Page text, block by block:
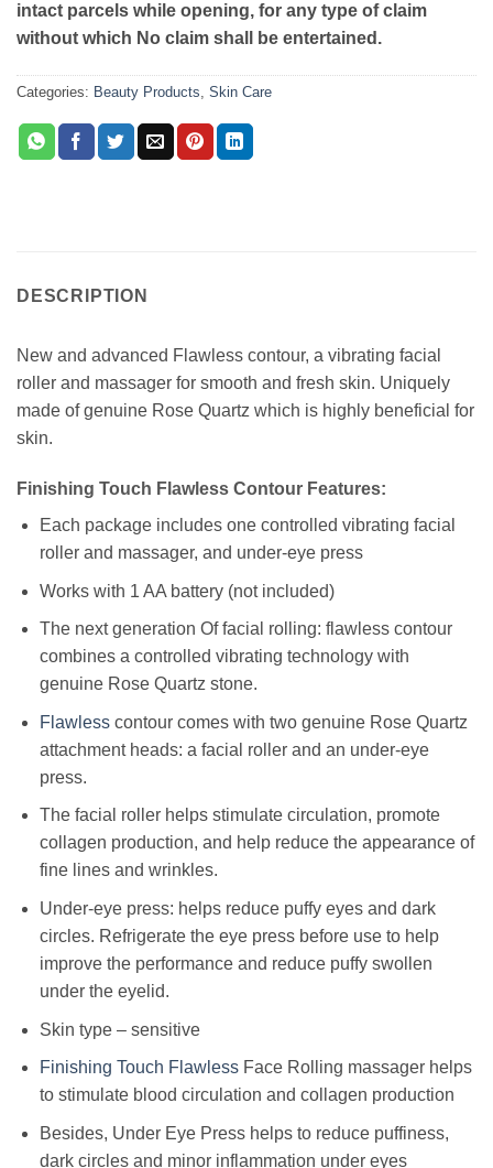
intact parcels while opening, for any type of claim
without which No claim shall be entertained.
Categories: Beauty Products, Skin Care
DESCRIPTION
New and advanced Flawless contour, a vibrating facial
roller and massager for smooth and fresh skin. Uniquely
made of genuine Rose Quartz which is highly beneficial for
skin.
Finishing Touch Flawless Contour Features:
Each package includes one controlled vibrating facial
roller and massager, and under-eye press
Works with 1 AA battery (not included)
The next generation Of facial rolling: flawless contour
combines a controlled vibrating technology with
genuine Rose Quartz stone.
Flawlesscontour comes with two genuine Rose Quartz
attachment heads: a facial roller and an under-eye
press.
The facial roller helps stimulate circulation, promote
collagen production, and help reduce the appearance of
fine lines and wrinkles.
Under-eye press: helps reduce puffy eyes and dark
circles. Refrigerate the eye press before use to help
improve the performance and reduce puffy swollen
under the eyelid.
Skin type – sensitive
Finishing Touch FlawlessFace Rolling massager helps
to stimulate blood circulation and collagen production
Besides, Under Eye Press helps to reduce puffiness,
dark circles and minor inflammation under eyes